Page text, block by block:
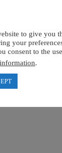
to give you
your
consent to the
.